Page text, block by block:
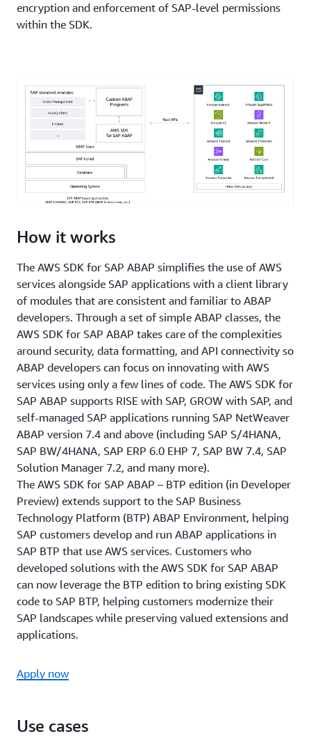
encryption and enforcement of SAP-level permissions
within the SDK.
How it works
The AWS SDK for SAP ABAP simplifies the use of AWS
services alongside SAP applications with a client library
of modules that are consistent and familiar to ABAP
developers. Through a set of simple ABAP classes, the
AWS SDK for SAP ABAP takes care of the complexities
around security, data formatting, and API connectivity so
ABAP developers can focus on innovating with AWS
services using only a few lines of code. The AWS SDK for
SAP ABAP supports RISE with SAP, GROW with SAP, and
self-managed SAP applications running SAP NetWeaver
ABAP version 7.4 and above (including SAP S/4HANA,
SAP BW/4HANA, SAP ERP 6.0 EHP 7, SAP BW 7.4, SAP
Solution Manager 7.2, and many more).
The AWS SDK for SAP ABAP – BTP edition (in Developer
Preview) extends support to the SAP Business
Technology Platform (BTP) ABAP Environment, helping
SAP customers develop and run ABAP applications in
SAP BTP that use AWS services. Customers who
developed solutions with the AWS SDK for SAP ABAP
can now leverage the BTP edition to bring existing SDK
code to SAP BTP, helping customers modernize their
SAP landscapes while preserving valued extensions and
applications.
Apply now
Use cases